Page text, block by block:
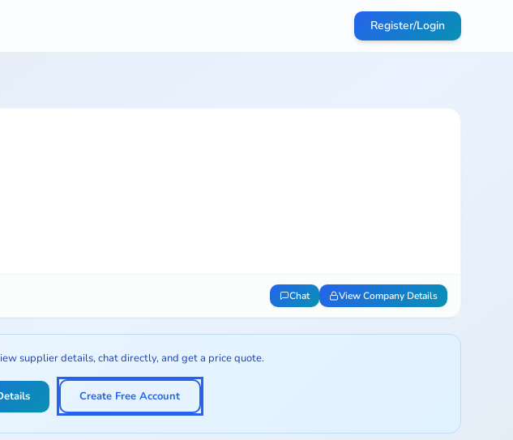
Register/Login
Chat View Company Details
supplier details, chat directly, and get a price quote.
Create Free Account